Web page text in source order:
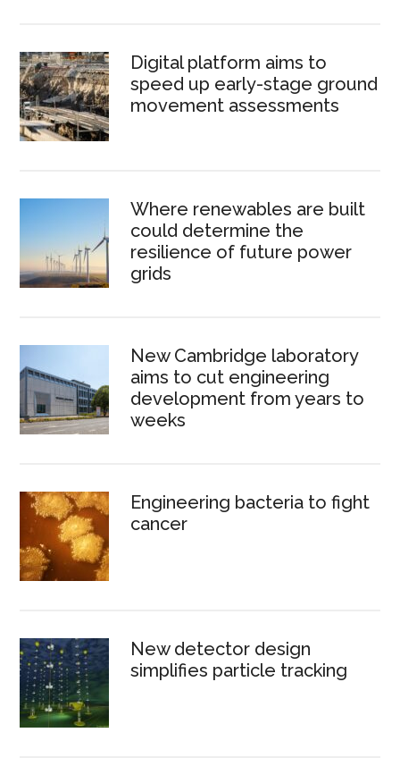
Digital platform aims to
speed up early-stage ground
movement assessments
Where renewables are built
could determine the
resilience of future power
grids
New Cambridge laboratory
aims to cut engineering
development from years to
weeks
Engineering bacteria to fight
cancer
New detector design
simplifies particle tracking